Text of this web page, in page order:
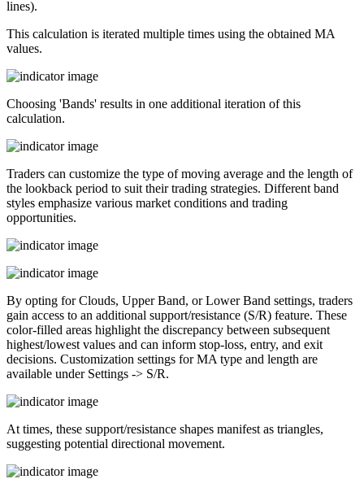
lines).
This calculation is iterated multiple times using the obtained MA
values.
Choosing 'Bands' results in one additional iteration of this
calculation.
Traders can customize the type of moving average and the length of
the lookback period to suit their trading strategies. Different band
styles emphasize various market conditions and trading
opportunities.
By opting for Clouds, Upper Band, or Lower Band settings, traders
gain access to an additional support/resistance (S/R) feature. These
color-filled areas highlight the discrepancy between subsequent
highest/lowest values and can inform stop-loss, entry, and exit
decisions. Customization settings for MA type and length are
available under Settings -> S/R.
At times, these support/resistance shapes manifest as triangles,
suggesting potential directional movement.